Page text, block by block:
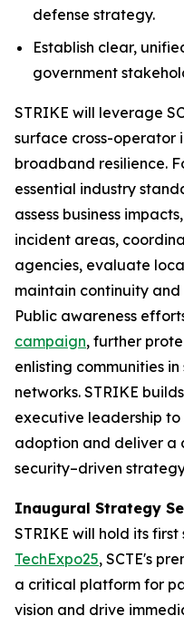
defense strategy.
Establish clear,
government
STRIKE will leverage
surface cross-operator
broadband resilience.
essential industry
assess business
incident areas,
agencies, evaluate
maintain continuity
Public awareness
campaign, further
enlisting communities
networks. STRIKE
executive leadership
adoption and deliver a
security–driven
Inaugural Strategy
STRIKE will hold its
TechExpo25, SCTE's
a critical platform for
vision and drive